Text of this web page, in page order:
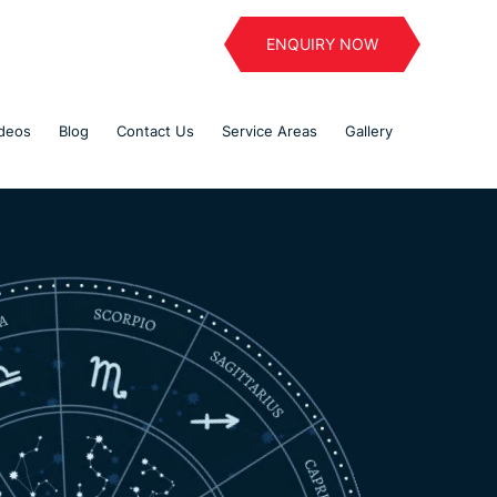
ENQUIRY NOW
Blog Contact Us Service Areas Gallery